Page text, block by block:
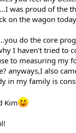
was proud of the
on the wagon
do the core
I haven't tried
to measuring my
anyways,I also
in my family is
Kim